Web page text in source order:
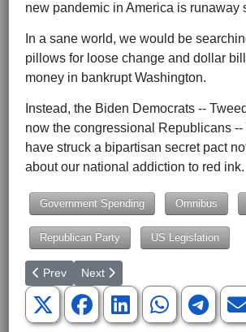
new pandemic in America is runaway
In a sane world, we would be
pillows for loose change and dollar
money in bankrupt Washington.
Instead, the Biden Democrats --
now the congressional Republicans
have struck a bipartisan secret pact
about our national addiction to red ink.
Government Spending Omnibus
Republican Party US Legislation
Previous article: Republicans Should
Prev Next article: The Night the
Next